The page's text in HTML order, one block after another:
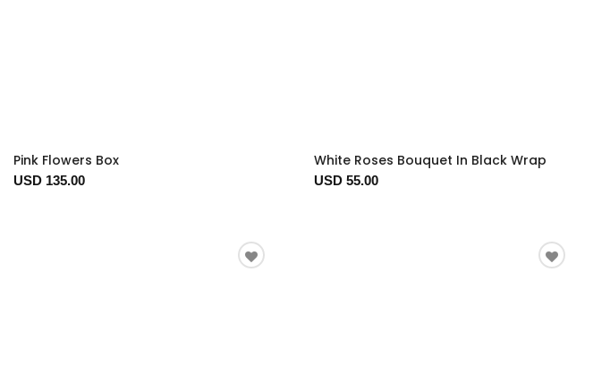
Pink Flowers Box
USD 135.00
White Roses Bouquet In Black Wrap
USD 55.00